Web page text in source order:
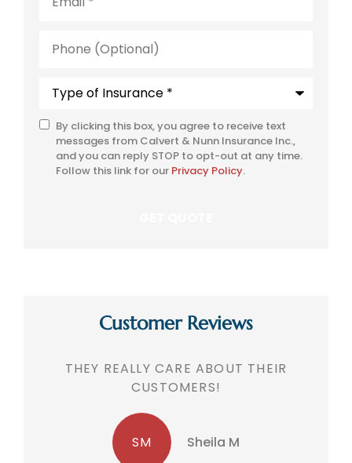
(Optional)
SMS
Consent
By clicking this box, you agree to receive text
messages from Calvert & Nunn Insurance Inc.,
and you can reply STOP to opt-out at any time.
Follow this link for our Privacy Policy.
Customer Reviews
THEY REALLY CARE ABOUT THEIR
CUSTOMERS!
SM Sheila M